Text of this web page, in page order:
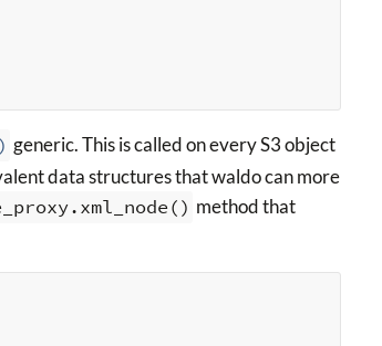
generic. This is called on every S3 object
data structures that waldo can more
method that